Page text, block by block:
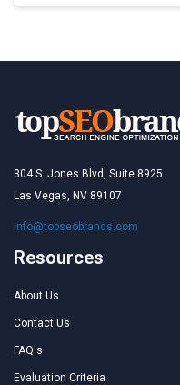
304 S. Jones Blvd, Suite 8925
Las Vegas, NV 89107
info@topseobrands.com
Resources
About Us
Contact Us
FAQ's
Evaluation Criteria